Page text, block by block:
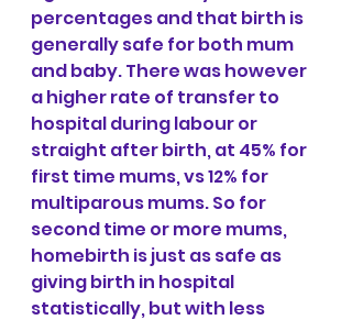
percentages and that birth is
generally safe for both mum
and baby. There was however
a higher rate of transfer to
hospital during labour or
straight after birth, at 45% for
first time mums, vs 12% for
multiparous mums. So for
second time or more mums,
homebirth is just as safe as
giving birth in hospital
statistically, but with less